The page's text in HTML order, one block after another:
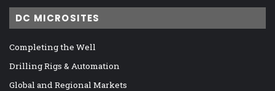
DC MICROSITES
Completing the Well
Drilling Rigs & Automation
Global and Regional Markets